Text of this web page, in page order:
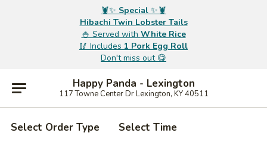
🦞✨ Special ✨🦞
Hibachi Twin Lobster Tails
🍚 Served with White Rice
🥢 Includes 1 Pork Egg Roll
Don't miss out 😋
Happy Panda - Lexington
117 Towne Center Dr Lexington, KY 40511
Select Order Type Select Time